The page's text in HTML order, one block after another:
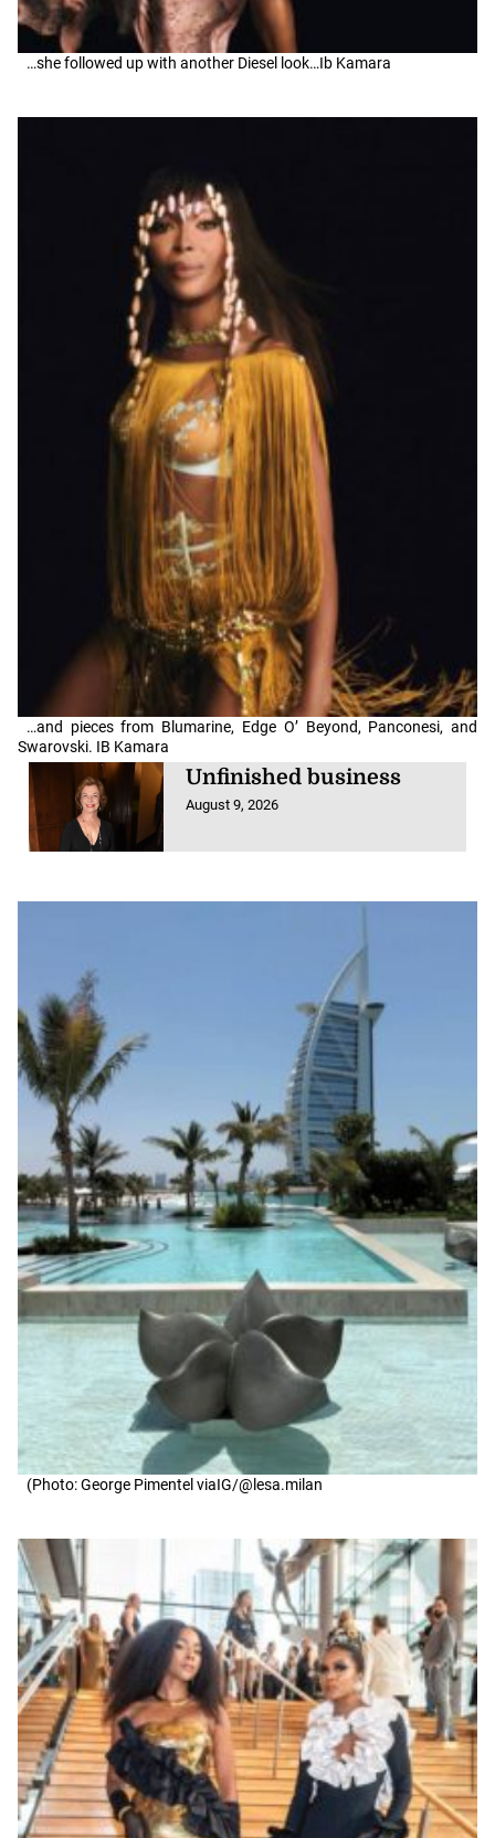
…she followed up with another Diesel look…Ib Kamara
…and pieces from Blumarine, Edge O’ Beyond, Panconesi, and
Swarovski. IB Kamara
Unfinished business
August 9, 2026
(Photo: George Pimentel viaIG/@lesa.milan